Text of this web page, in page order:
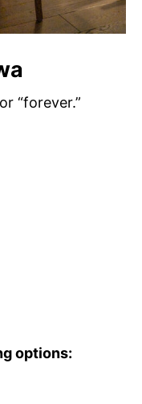
“forever.”
options: